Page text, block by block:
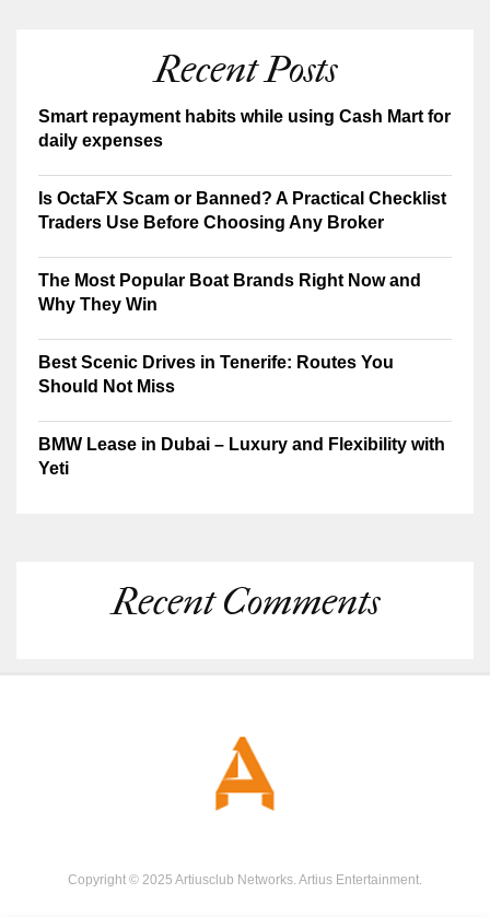
Recent Posts
Smart repayment habits while using Cash Mart for
daily expenses
Is OctaFX Scam or Banned? A Practical Checklist
Traders Use Before Choosing Any Broker
The Most Popular Boat Brands Right Now and
Why They Win
Best Scenic Drives in Tenerife: Routes You
Should Not Miss
BMW Lease in Dubai – Luxury and Flexibility with
Yeti
Recent Comments
Copyright © 2025 Artiusclub Networks. Artius Entertainment.